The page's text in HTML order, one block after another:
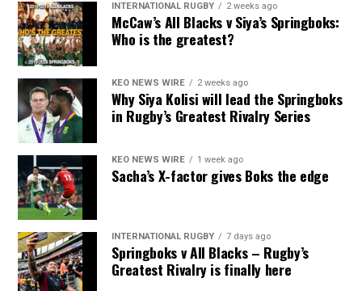
INTERNATIONAL RUGBY 2 weeks ago
McCaw’s All Blacks v Siya’s Springboks:
Who is the greatest?
KEO NEWS WIRE 2 weeks ago
Why Siya Kolisi will lead the Springboks
in Rugby’s Greatest Rivalry Series
KEO NEWS WIRE 1 week ago
Sacha’s X-factor gives Boks the edge
INTERNATIONAL RUGBY 7 days ago
Springboks v All Blacks – Rugby’s
Greatest Rivalry is finally here